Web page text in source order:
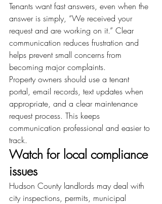
Tenants want fast answers, even when the
answer is simply, “We received your
request and are working on it.” Clear
communication reduces frustration and
helps prevent small concerns from
becoming major complaints.
Property owners should use a tenant
portal, email records, text updates when
appropriate, and a clear maintenance
request process. This keeps
communication professional and easier to
track.
Watch for local compliance
issues
Hudson County landlords may deal with
city inspections, permits, municipal